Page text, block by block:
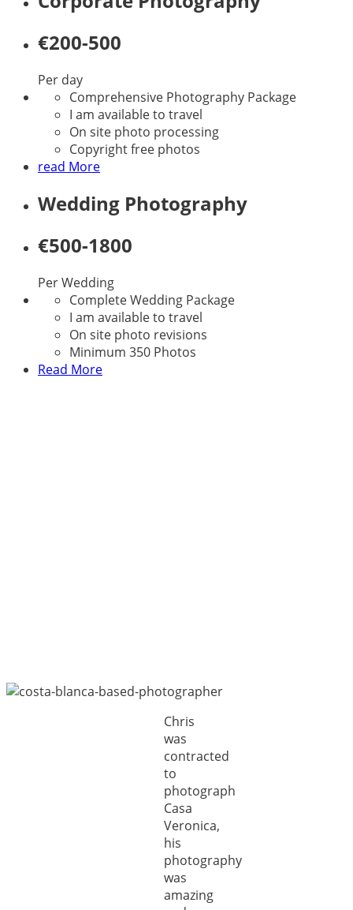
€200-500
Per day
Comprehensive Photography Package
I am available to travel
On site photo processing
Copyright free photos
read More
Wedding Photography
€500-1800
Per Wedding
Complete Wedding Package
I am available to travel
On site photo revisions
Minimum 350 Photos
Read More
Chris
was
contracted
to
photograph
Casa
Veronica,
his
photography
was
amazing